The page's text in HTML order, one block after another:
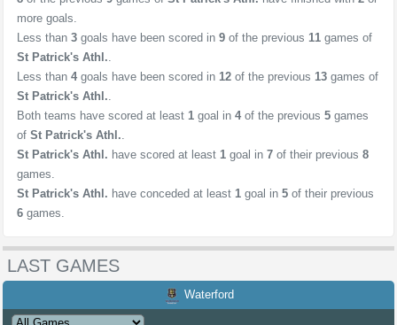
more goals.
Less than 3 goals have been scored in 9 of the previous 11 games of
St Patrick's Athl..
Less than 4 goals have been scored in 12 of the previous 13 games of
St Patrick's Athl..
Both teams have scored at least 1 goal in 4 of the previous 5 games
of St Patrick's Athl..
St Patrick's Athl. have scored at least 1 goal in 7 of their previous 8
games.
St Patrick's Athl. have conceded at least 1 goal in 5 of their previous
6 games.
LAST GAMES
Waterford